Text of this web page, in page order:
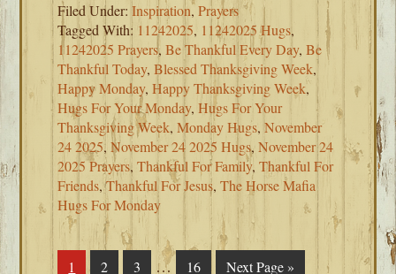
Filed Under:Inspiration,Prayers
Tagged With: 11242025, 11242025 Hugs,
11242025 Prayers,Be Thankful Every Day,Be
Thankful Today,Blessed Thanksgiving Week,
Happy Monday,Happy Thanksgiving Week,
Hugs For Your Monday,Hugs For Your
Thanksgiving Week,Monday Hugs,November
24 2025,November 24 2025 Hugs,November 24
2025 Prayers,Thankful For Family,Thankful For
Friends,Thankful For Jesus,The Horse Mafia
Hugs For Monday
Page
1 Page
2 Page
3
Interim
… Page
16 Go
Next Page »